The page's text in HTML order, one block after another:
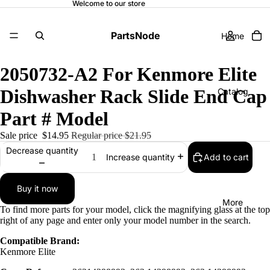
Welcome to our store
PartsNode Home
Catalog
More
2050732-A2 For Kenmore Elite
Dishwasher Rack Slide End Cap
Part # Model
Sale price $14.95 Regular price$21.95
Decrease quantity
Increase quantity Add to cart
Buy it now
To find more parts for your model, click the magnifying glass at the top
right of any page and enter only your model number in the search.
Compatible Brand:
Kenmore Elite